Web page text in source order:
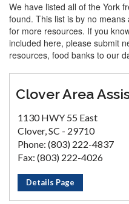
We have listed all of the York
found. This list is by no
for more resources. If you
included here, please submit
resources, food banks to our
Clover Area
1130 HWY 55 East
Clover, SC - 29710
Phone: (803) 222-4837
Fax: (803) 222-4026
Details Page